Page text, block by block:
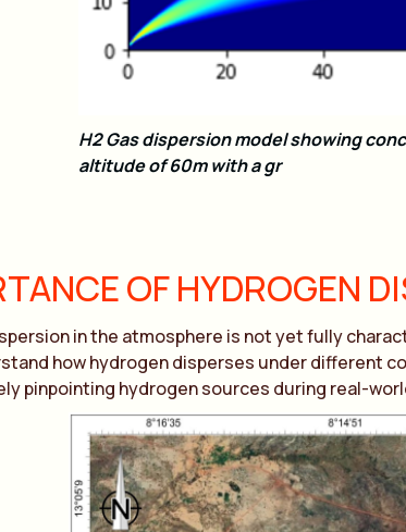
H2 Gas dispersion model showing
altitude of 60m with a gr
OF HYDROGEN
in the atmosphere is not yet fully
how hydrogen disperses under different
pinpointing hydrogen sources during real-